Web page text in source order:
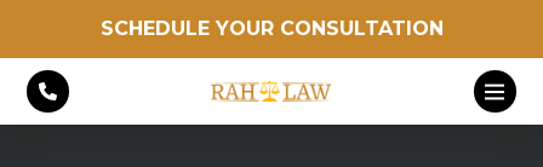
SCHEDULE YOUR CONSULTATION